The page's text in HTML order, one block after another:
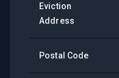
Eviction
Address
Postal Code